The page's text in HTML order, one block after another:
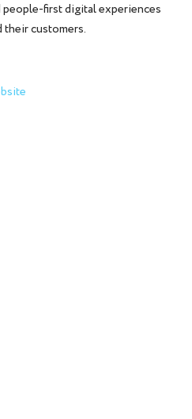
first digital experiences
customers.